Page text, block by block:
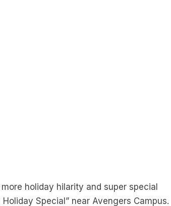
holiday hilarity and super special
Special” near Avengers Campus.